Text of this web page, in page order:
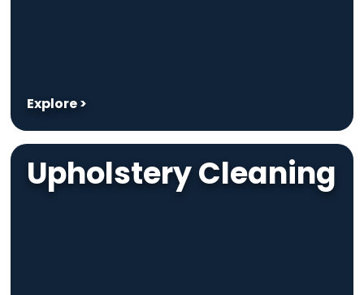
Explore >
Upholstery Cleaning